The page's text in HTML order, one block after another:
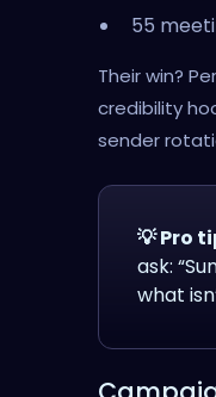
55
Their win?
credibility
sender
💡 Pro
ask:
what